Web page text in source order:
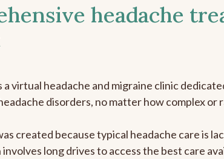
headache
a virtual headache and migraine clinic
disorders, no matter how complex or
created because typical headache care is
long drives to access the best care